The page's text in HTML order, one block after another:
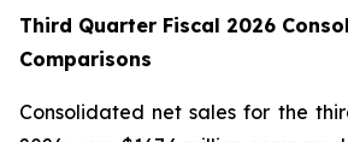
Third Quarter Fiscal 2026
Comparisons
Consolidated net sales for the